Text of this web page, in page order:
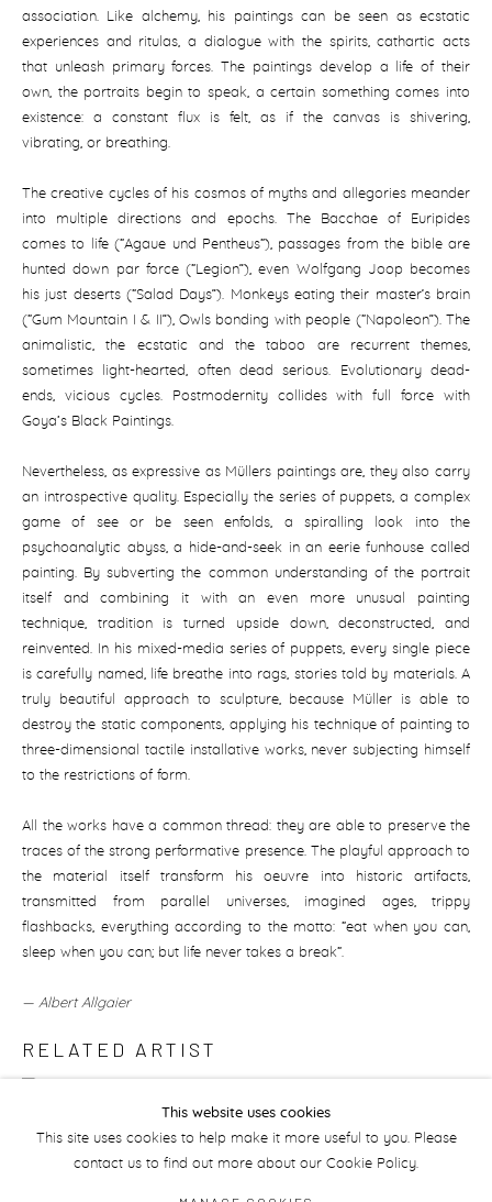
association. Like alchemy, his paintings can be seen as ecstatic
experiences and ritulas, a dialogue with the spirits, cathartic acts
that unleash primary forces. The paintings develop a life of their
own, the portraits begin to speak, a certain something comes into
existence: a constant flux is felt, as if the canvas is shivering,
vibrating, or breathing.
The creative cycles of his cosmos of myths and allegories meander
into multiple directions and epochs. The Bacchae of Euripides
comes to life (“Agaue und Pentheus“), passages from the bible are
hunted down par force (“Legion”), even Wolfgang Joop becomes
his just deserts (“Salad Days”). Monkeys eating their master’s brain
(“Gum Mountain I & II”), Owls bonding with people (“Napoleon”). The
animalistic, the ecstatic and the taboo are recurrent themes,
sometimes light-hearted, often dead serious. Evolutionary dead-
ends, vicious cycles. Postmodernity collides with full force with
Goya‘s Black Paintings.
Nevertheless, as expressive as Müllers paintings are, they also carry
an introspective quality. Especially the series of puppets, a complex
game of see or be seen enfolds, a spiralling look into the
psychoanalytic abyss, a hide-and-seek in an eerie funhouse called
painting. By subverting the common understanding of the portrait
itself and combining it with an even more unusual painting
technique, tradition is turned upside down, deconstructed, and
reinvented. In his mixed-media series of puppets, every single piece
is carefully named, life breathe into rags, stories told by materials. A
truly beautiful approach to sculpture, because Müller is able to
destroy the static components, applying his technique of painting to
three-dimensional tactile installative works, never subjecting himself
to the restrictions of form.
All the works have a common thread: they are able to preserve the
traces of the strong performative presence. The playful approach to
the material itself transform his oeuvre into historic artifacts,
transmitted from parallel universes, imagined ages, trippy
flashbacks, everything according to the motto: “eat when you can,
sleep when you can; but life never takes a break“.
— Albert Allgaier
RELATED ARTIST
This website uses cookies
This site uses cookies to help make it more useful to you. Please
contact us to find out more about our Cookie Policy.